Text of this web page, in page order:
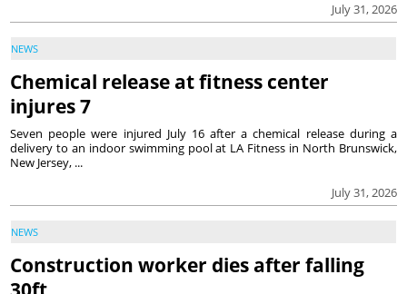
July 31, 2026
NEWS
Chemical release at fitness center
injures 7
July 31, 2026
Seven people were injured July 16 after a chemical release during a
delivery to an indoor swimming pool at LA Fitness in North Brunswick,
New Jersey, ...
NEWS
Construction worker dies after falling